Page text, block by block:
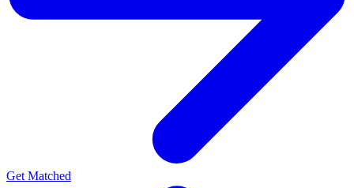
Get Matched